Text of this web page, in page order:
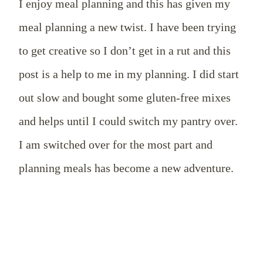
I enjoy meal planning and this has given my
meal planning a new twist. I have been trying
to get creative so I don’t get in a rut and this
post is a help to me in my planning. I did start
out slow and bought some gluten-free mixes
and helps until I could switch my pantry over.
I am switched over for the most part and
planning meals has become a new adventure.